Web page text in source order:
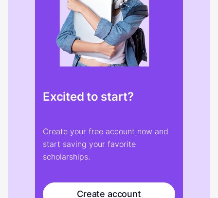
Excited to start?
Create your free account now and
start saving your favorite
scholarships.
Create account